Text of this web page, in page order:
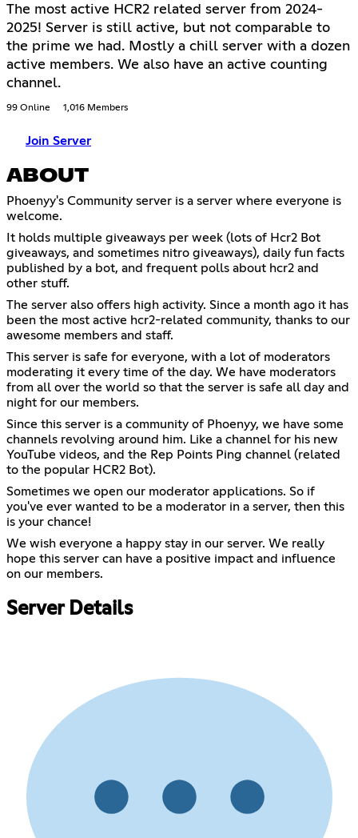
The most active HCR2 related server from 2024-
2025! Server is still active, but not comparable to
the prime we had. Mostly a chill server with a dozen
active members. We also have an active counting
channel.
99 Online 1,016 Members
Join Server
ABOUT
Phoenyy's Community server is a server where everyone is
welcome.
It holds multiple giveaways per week (lots of Hcr2 Bot
giveaways, and sometimes nitro giveaways), daily fun facts
published by a bot, and frequent polls about hcr2 and
other stuff.
The server also offers high activity. Since a month ago it has
been the most active hcr2-related community, thanks to our
awesome members and staff.
This server is safe for everyone, with a lot of moderators
moderating it every time of the day. We have moderators
from all over the world so that the server is safe all day and
night for our members.
Since this server is a community of Phoenyy, we have some
channels revolving around him. Like a channel for his new
YouTube videos, and the Rep Points Ping channel (related
to the popular HCR2 Bot).
Sometimes we open our moderator applications. So if
you've ever wanted to be a moderator in a server, then this
is your chance!
We wish everyone a happy stay in our server. We really
hope this server can have a positive impact and influence
on our members.
Server Details